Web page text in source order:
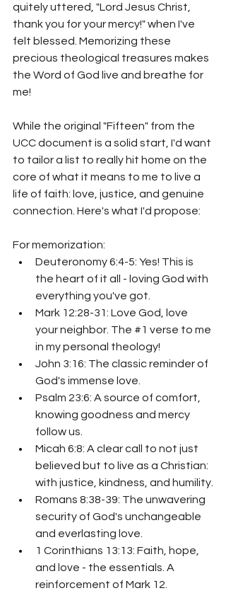
quitely uttered, "Lord Jesus Christ,
thank you for your mercy!" when I've
felt blessed. Memorizing these
precious theological treasures makes
the Word of God live and breathe for
me!
While the original "Fifteen" from the
UCC document is a solid start, I'd want
to tailor a list to really hit home on the
core of what it means to me to live a
life of faith: love, justice, and genuine
connection. Here's what I'd propose:
For memorization:
Deuteronomy 6:4-5: Yes! This is
the heart of it all - loving God with
everything you've got.
Mark 12:28-31: Love God, love
your neighbor. The #1 verse to me
in my personal theology!
John 3:16: The classic reminder of
God's immense love.
Psalm 23:6: A source of comfort,
knowing goodness and mercy
follow us.
Micah 6:8: A clear call to not just
believed but to live as a Christian:
with justice, kindness, and humility.
Romans 8:38-39: The unwavering
security of God's unchangeable
and everlasting love.
1 Corinthians 13:13: Faith, hope,
and love - the essentials. A
reinforcement of Mark 12.